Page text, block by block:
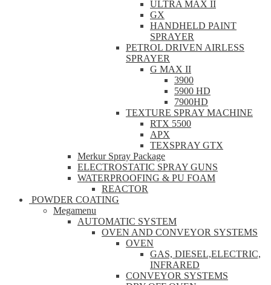
ULTRA MAX II
GX
HANDHELD PAINT
SPRAYER
PETROL DRIVEN AIRLESS
SPRAYER
G MAX II
3900
5900 HD
7900HD
TEXTURE SPRAY MACHINE
RTX 5500
APX
TEXSPRAY GTX
Merkur Spray Package
ELECTROSTATIC SPRAY GUNS
WATERPROOFING & PU FOAM
REACTOR
POWDER COATING
Megamenu
AUTOMATIC SYSTEM
OVEN AND CONVEYOR SYSTEMS
OVEN
GAS, DIESEL,ELECTRIC,
INFRARED
CONVEYOR SYSTEMS